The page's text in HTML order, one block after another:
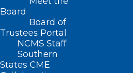
Board
Board of
Trustees Portal
NCMS Staff
Southern
States CME
Home
Posts Tagged "Private Practice"